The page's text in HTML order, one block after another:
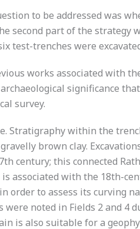
to be addressed was
second part of the strategy
test-trenches were
works associated with
significance
survey.
Stratigraphy within the
brown clay.
century; this connected
associated with the 18th-
order to assess its curving
noted in Fields 2 and 4
is also suitable for a